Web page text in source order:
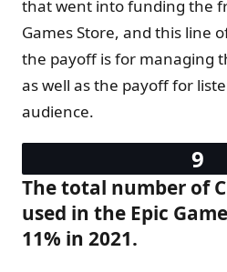
that went into funding the
Games Store, and this line
the payoff is for managing
as well as the payoff for
audience.
The total number of
used in the Epic
11% in 2021.